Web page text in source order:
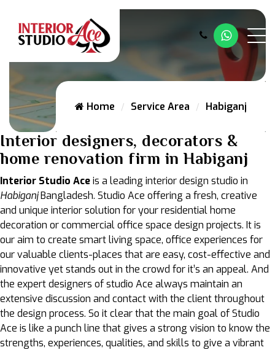
Home Service Area Habiganj
Interior designers, decorators &
home renovation firm in Habiganj
Interior Studio Aceis a leading interior design studio in
HabiganjBangladesh. Studio Ace offering a fresh, creative
and unique interior solution for your residential home
decoration or commercial office space design projects. It is
our aim to create smart living space, office experiences for
our valuable clients-places that are easy, cost-effective and
innovative yet stands out in the crowd for it’s an appeal. And
the expert designers of studio Ace always maintain an
extensive discussion and contact with the client throughout
the design process. So it clear that the main goal of Studio
Ace is like a punch line that gives a strong vision to know the
strengths, experiences, qualities, and skills to give a vibrant